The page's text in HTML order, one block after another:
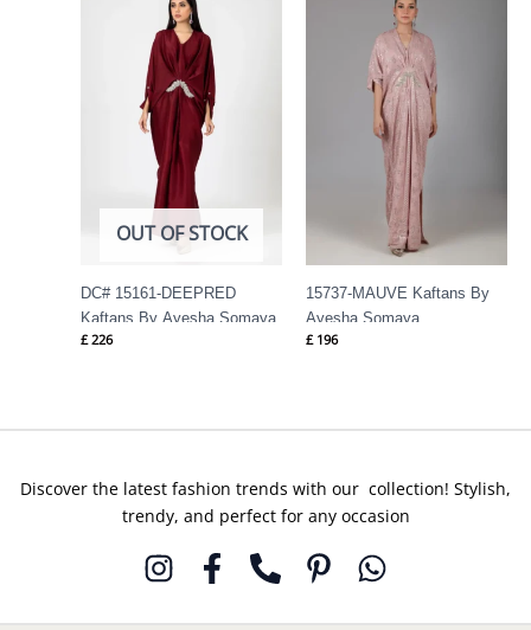
OUT OF STOCK
DC# 15161-DEEPRED
Kaftans By Ayesha Somaya
£226
15737-MAUVE Kaftans By
Ayesha Somaya
£196
Discover the latest fashion trends with our collection! Stylish,
trendy, and perfect for any occasion